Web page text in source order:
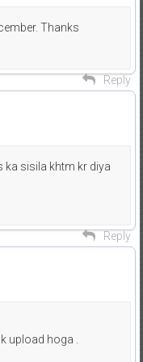
Thanks
Reply
ka sisila khtm kr diya
Reply
upload hoga .